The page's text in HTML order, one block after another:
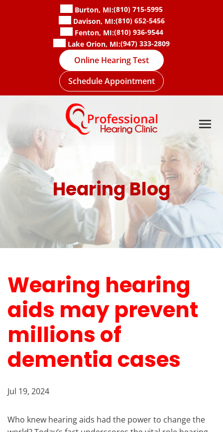
Burton, MI:(810) 715-5995
Davison, MI:(810) 652-5456
Fenton, MI:(810) 936-9544
Lake Orion, MI:(947) 333-2809
Online Hearing Test
Schedule Appointment
Hearing Blog
Wearing hearing
aids may prevent
millions of
dementia cases
Jul 19, 2024
Who knew hearing aids had the power to change the